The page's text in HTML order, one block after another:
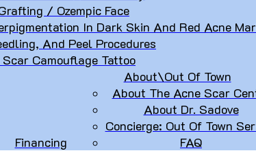
/ Ozempic Face
In Dark Skin And Red Acne
And Peel Procedures
Scar Camouflage Tattoo
Financing
About\Out Of Town
About The Acne Scar
About Dr. Sadove
Concierge: Out Of Town
FAQ